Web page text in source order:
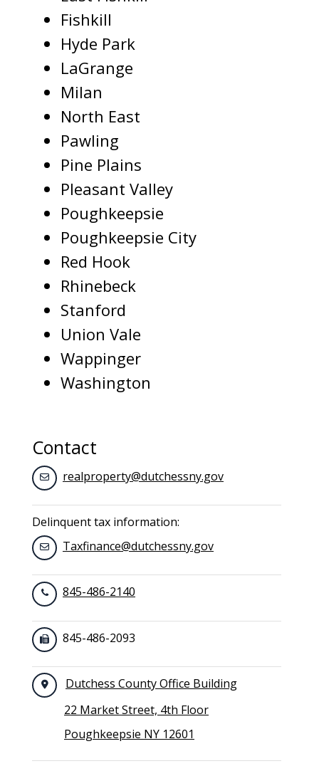
Fishkill
Hyde Park
LaGrange
Milan
North East
Pawling
Pine Plains
Pleasant Valley
Poughkeepsie
Poughkeepsie City
Red Hook
Rhinebeck
Stanford
Union Vale
Wappinger
Washington
Contact
realproperty@dutchessny.gov
Delinquent tax information:
Taxfinance@dutchessny.gov
845-486-2140
845-486-2093
Dutchess County Office Building
22 Market Street, 4th Floor
Poughkeepsie NY 12601